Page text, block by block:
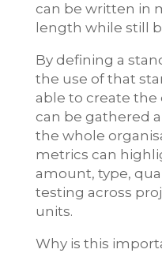
can be written in
length while still
By defining a
the use of that
able to create
can be gathered
the whole
metrics can
amount, type,
testing across
units.
Why is this